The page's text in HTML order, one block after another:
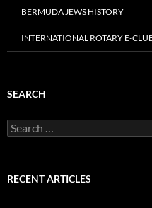
BERMUDA JEWS HISTORY
INTERNATIONAL ROTARY E-
SEARCH
Search
for:
RECENT ARTICLES